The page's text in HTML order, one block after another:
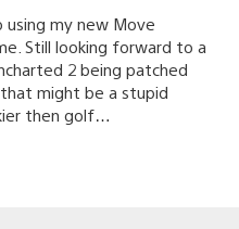
using my new Move
Still looking forward to a
2 being patched
might be a stupid
then golf…